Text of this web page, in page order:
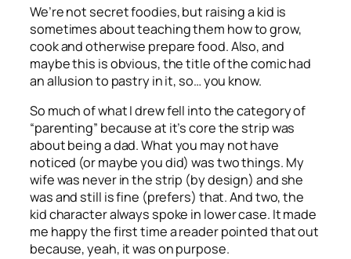
We’re not secret foodies, but raising a kid is
sometimes about teaching them how to grow,
cook and otherwise prepare food. Also, and
maybe this is obvious, the title of the comic had
an allusion to pastry in it, so… you know.
So much of what I drew fell into the category of
“parenting” because at it’s core the strip was
about being a dad. What you may not have
noticed (or maybe you did) was two things. My
wife was never in the strip (by design) and she
was and still is fine (prefers) that. And two, the
kid character always spoke in lower case. It made
me happy the first time a reader pointed that out
because, yeah, it was on purpose.